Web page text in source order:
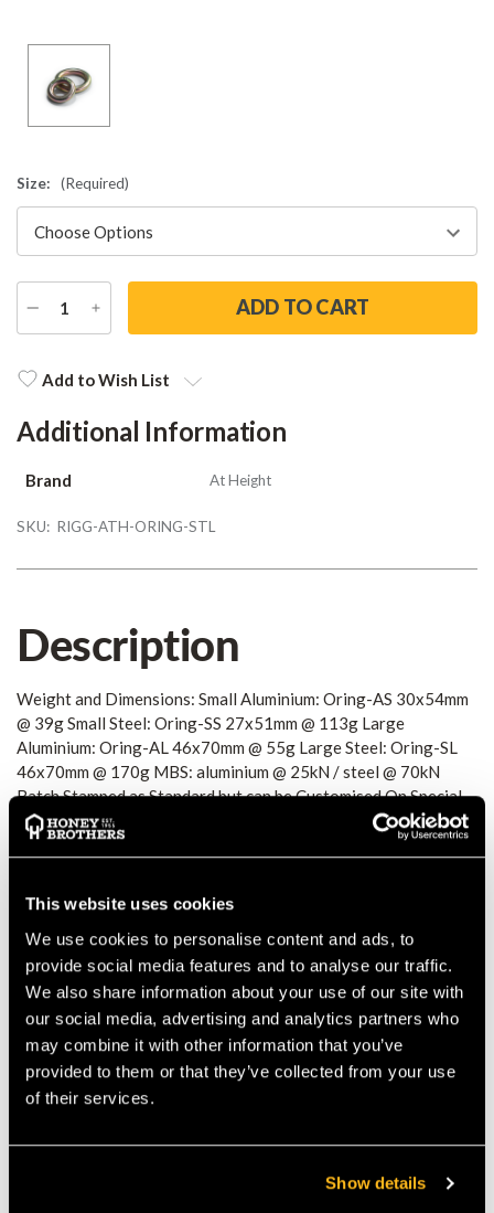
This website uses cookies
We use cookies to personalise content and ads, to
provide social media features and to analyse our traffic.
We also share information about your use of our site with
our social media, advertising and analytics partners who
may combine it with other information that you’ve
provided to them or that they’ve collected from your use
of their services.
Show details
Size: (Required)
DECREASE
QUANTITY
INCREASE
QUANTITY
Stock:Add to Wish List
Additional Information
Brand At Height
SKU: RIGG-ATH-ORING-STL
Description
Weight and Dimensions: Small Aluminium: Oring-AS 30x54mm
@ 39g Small Steel: Oring-SS 27x51mm @ 113g Large
Aluminium: Oring-AL 46x70mm @ 55g Large Steel: Oring-SL
46x70mm @ 170g MBS: aluminium @ 25kN / steel @ 70kN
Batch Stamped as Standard but can be Customised On Special
Order
Details
Weight and Dimensions: Small Aluminium: Oring-AS 30x54mm
@ 39g Small Steel: Oring-SS 27x51mm @ 113g Large
Aluminium: Oring-AL 46x70mm @ 55g Large Steel: Oring-SL
46x70mm @ 170g MBS: aluminium @ 25kN / steel @ 70kN
Batch Stamped as Standard but can be Customised On Special
Order
Product Reviews